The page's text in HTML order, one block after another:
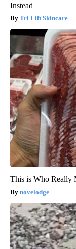
Instead
Tri Lift Skincare
This is Who Really
novelodge